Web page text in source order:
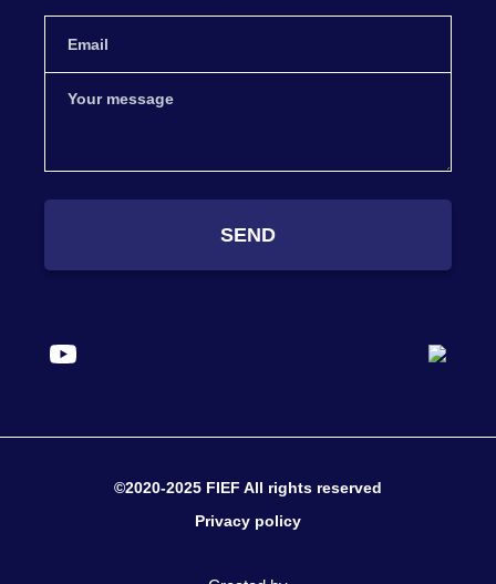
SEND
©2020-2025 FIEF All rights reserved
Privacy policy